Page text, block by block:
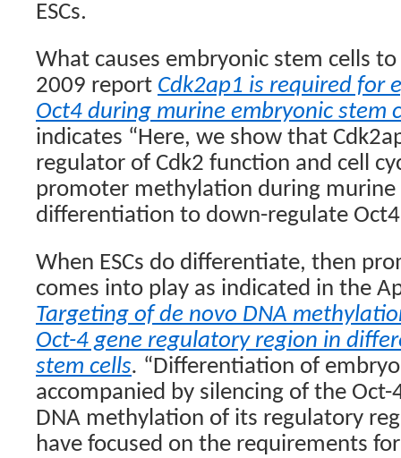
ESCs.
What causes embryonic stem cells
2009 report Cdk2ap1 is required for
Oct4 during murine embryonic stem
indicates “Here, we show that
regulator of Cdk2 function and cell
promoter methylation during murine
differentiation to down-regulate Oct4
When ESCs do differentiate, then
comes into play as indicated in the
Targeting of de novo DNA
Oct-4 gene regulatory region in
stem cells. “Differentiation of
accompanied by silencing of the Oct-
DNA methylation of its regulatory
have focused on the requirements